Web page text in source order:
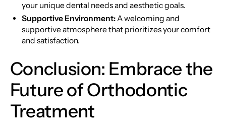
your unique dental needs and aesthetic goals.
Supportive Environment:A welcoming and
supportive atmosphere that prioritizes your comfort
and satisfaction.
Conclusion: Embrace the
Future of Orthodontic
Treatment